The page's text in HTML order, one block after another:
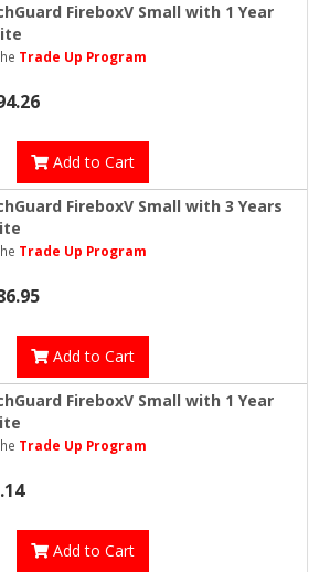
FireboxV Small with 1 Year
Trade Up Program
Add to Cart
FireboxV Small with 3 Years
Trade Up Program
Add to Cart
FireboxV Small with 1 Year
Trade Up Program
Add to Cart